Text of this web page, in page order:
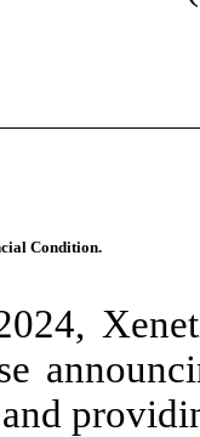
Condition.